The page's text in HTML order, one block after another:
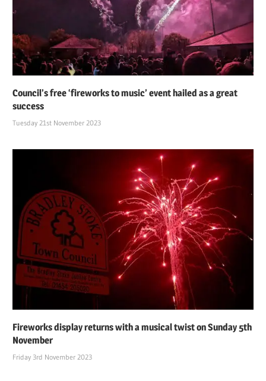
Council’s free ‘fireworks to music’ event hailed as a great
success
Tuesday 21st November 2023
Fireworks display returns with a musical twist on Sunday 5th
November
Friday 3rd November 2023